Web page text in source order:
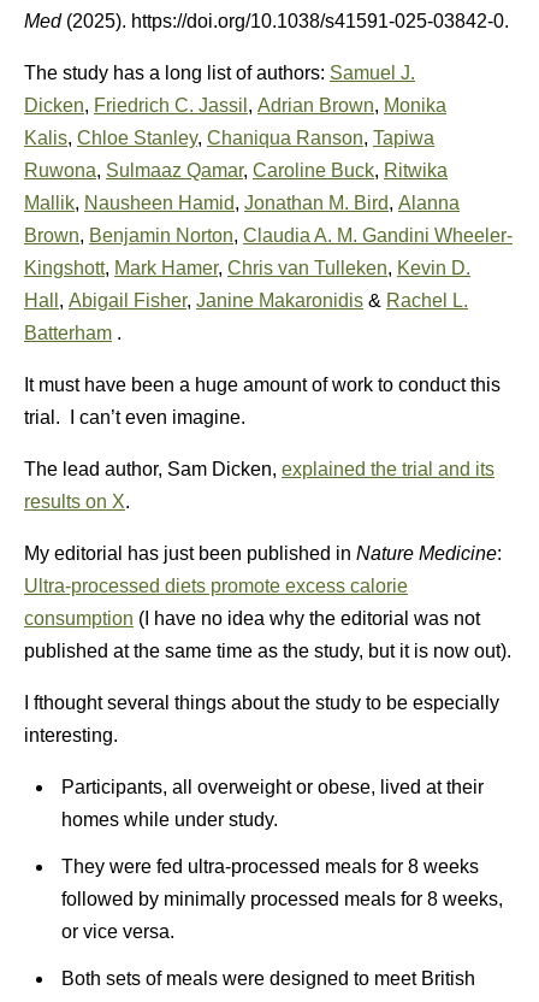
Med(2025). https://doi.org/10.1038/s41591-025-03842-0.
The study has a long list of authors: Samuel J.
Dicken, Friedrich C. Jassil , Adrian Brown, Monika
Kalis, Chloe Stanley, Chaniqua Ranson, Tapiwa
Ruwona, Sulmaaz Qamar, Caroline Buck, Ritwika
Mallik, Nausheen Hamid, Jonathan M. Bird, Alanna
Brown, Benjamin Norton, Claudia A. M. Gandini Wheeler-
Kingshott, Mark Hamer, Chris van Tulleken, Kevin D.
Hall , Abigail Fisher, Janine Makaronidis & Rachel L.
Batterham .
It must have been a huge amount of work to conduct this
trial. I can’t even imagine.
The lead author, Sam Dicken, explained the trial and its
results on X.
My editorial has just been published in Nature Medicine:
Ultra-processed diets promote excess calorie
consumption (I have no idea why the editorial was not
published at the same time as the study, but it is now out).
I fthought several things about the study to be especially
interesting.
Participants, all overweight or obese, lived at their
homes while under study.
They were fed ultra-processed meals for 8 weeks
followed by minimally processed meals for 8 weeks,
or vice versa.
Both sets of meals were designed to meet British